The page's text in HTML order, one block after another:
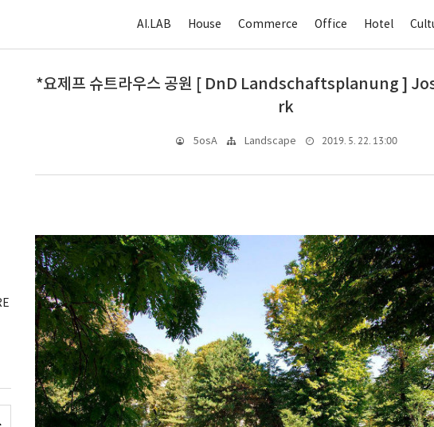
AI.LAB House Commerce Office Hotel
*요제프 슈트라우스 공원 [ DnD Landschaftsplanung ]
rk
5osA Landscape 2019. 5. 22. 13:00